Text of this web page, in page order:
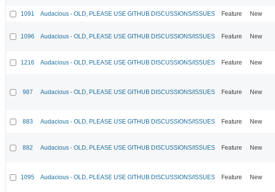
1091 Audacious - OLD, PLEASE USE GITHUB DISCUSSIONS/ISSUES Feature New
1096 Audacious - OLD, PLEASE USE GITHUB DISCUSSIONS/ISSUES Feature New
1216 Audacious - OLD, PLEASE USE GITHUB DISCUSSIONS/ISSUES Feature New
987 Audacious - OLD, PLEASE USE GITHUB DISCUSSIONS/ISSUES Feature New
883 Audacious - OLD, PLEASE USE GITHUB DISCUSSIONS/ISSUES Feature New
882 Audacious - OLD, PLEASE USE GITHUB DISCUSSIONS/ISSUES Feature New
1095 Audacious - OLD, PLEASE USE GITHUB DISCUSSIONS/ISSUES Feature New